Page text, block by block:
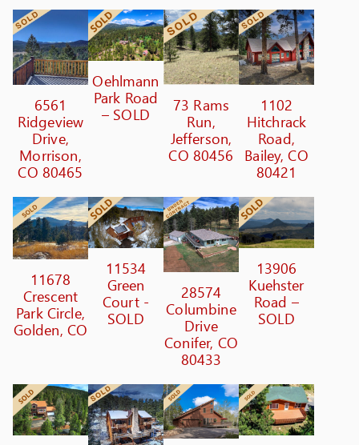
6561
Ridgeview
Drive,
Morrison,
CO 80465
Oehlmann
Park Road
– SOLD
73 Rams
Run,
Jefferson,
CO 80456
1102
Hitchrack
Road,
Bailey, CO
80421
11678
Crescent
Park Circle,
Golden, CO
11534
Green
Court -
SOLD
28574
Columbine
Drive
Conifer, CO
80433
13906
Kuehster
Road –
SOLD